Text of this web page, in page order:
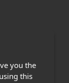
you the
this